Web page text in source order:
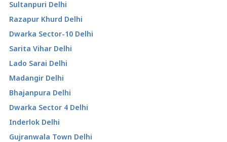
Sultanpuri Delhi
Razapur Khurd Delhi
Dwarka Sector-10 Delhi
Sarita Vihar Delhi
Lado Sarai Delhi
Madangir Delhi
Bhajanpura Delhi
Dwarka Sector 4 Delhi
Inderlok Delhi
Gujranwala Town Delhi